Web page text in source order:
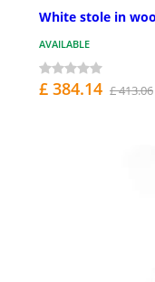
White stole in
AVAILABLE
£ 384.14 £ 413.06